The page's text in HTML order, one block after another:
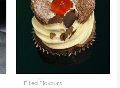
Filled Flavours